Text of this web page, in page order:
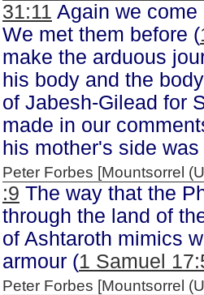
31:11 Again we
We met them before (
make the arduous
his body and the
of Jabesh-Gilead for
made in our
his mother's side
Peter Forbes [Mountsorrel
:9 The way that the
through the land of
of Ashtaroth mimics
armour (1 Samuel
Peter Forbes [Mountsorrel